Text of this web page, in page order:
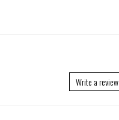
Write a review